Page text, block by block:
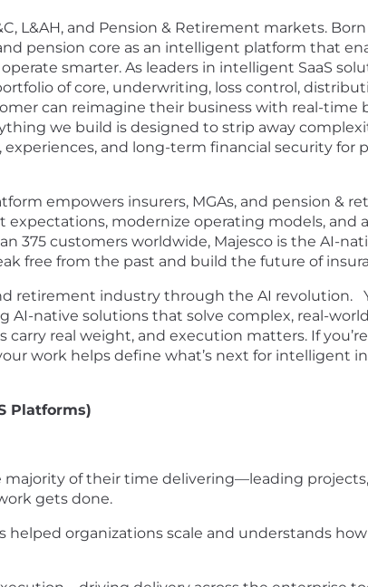
L&AH, and Pension & Retirement markets.
pension core as an intelligent platform that
smarter. As leaders in intelligent SaaS
of core, underwriting, loss control,
can reimagine their business with real-time
we build is designed to strip away
and long-term financial security for
empowers insurers, MGAs, and pension &
modernize operating models, and
375 customers worldwide, Majesco is the AI-
free from the past and build the future of
retirement industry through the AI revolution.
native solutions that solve complex, real-
real weight, and execution matters. If
work helps define what’s next for intelligent
Platforms)
majority of their time delivering—leading
gets done.
organizations scale and understands